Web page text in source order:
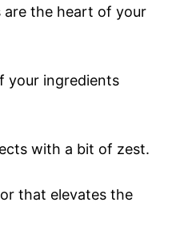
are the heart of your
your ingredients
with a bit of zest.
that elevates the